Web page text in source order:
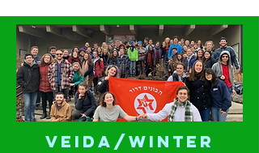
Veida/Winter